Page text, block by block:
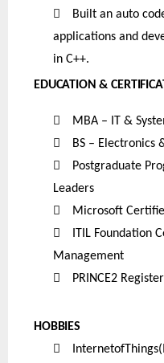

Built an auto
applications and
in C++.
EDUCATION &
 MBA – IT &
 BS – Electronics

Postgraduate
Leaders
 Microsoft

ITIL Foundation
Management
 PRINCE2
HOBBIES
 InternetofThings